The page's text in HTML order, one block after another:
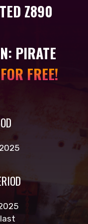
Z890
PIRATE
FOR FREE!